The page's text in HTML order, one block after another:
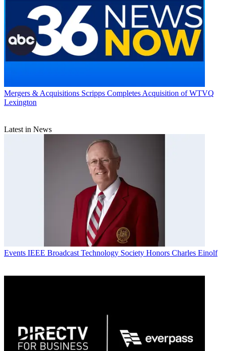
Mergers & Acquisitions Scripps Completes Acquisition of WTVQ
Lexington
Latest in News
Events IEEE Broadcast Technology Society Honors Charles Einolf